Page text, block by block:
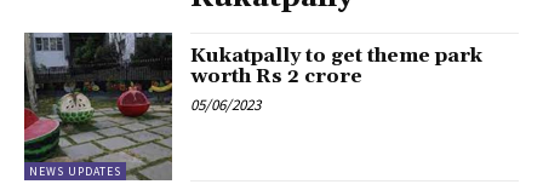
NEWS UPDATES
Kukatpally to get theme park
worth Rs 2 crore
05/06/2023